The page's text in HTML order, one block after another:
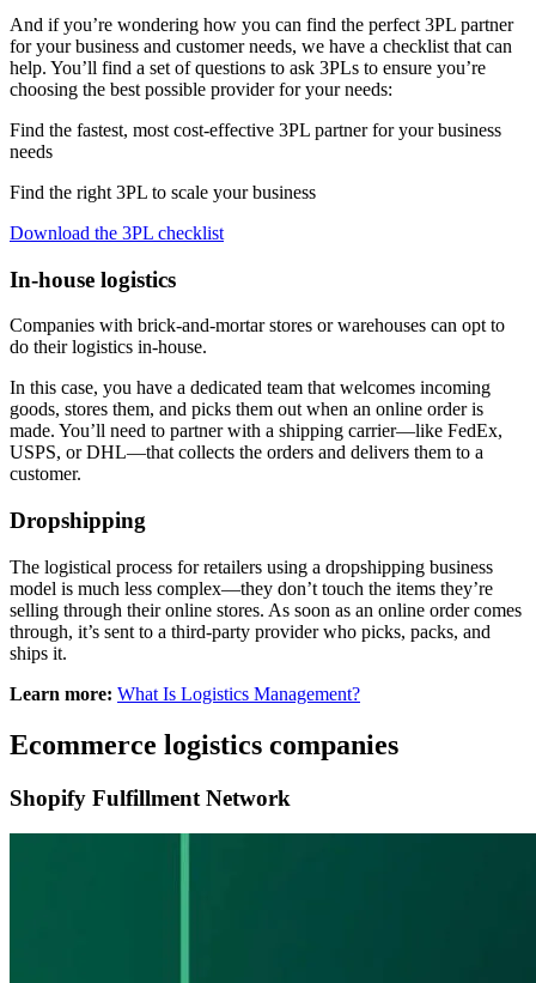
And if you’re wondering how you can find the perfect 3PL partner
for your business and customer needs, we have a checklist that can
help. You’ll find a set of questions to ask 3PLs to ensure you’re
choosing the best possible provider for your needs:
Find the fastest, most cost-effective 3PL partner for your business
needs
Find the right 3PL to scale your business
Download the 3PL checklist
In-house logistics
Companies with brick-and-mortar stores or warehouses can opt to
do their logistics in-house.
In this case, you have a dedicated team that welcomes incoming
goods, stores them, and picks them out when an online order is
made. You’ll need to partner with a shipping carrier—like FedEx,
USPS, or DHL—that collects the orders and delivers them to a
customer.
Dropshipping
The logistical process for retailers using a dropshipping business
model is much less complex—they don’t touch the items they’re
selling through their online stores. As soon as an online order comes
through, it’s sent to a third-party provider who picks, packs, and
ships it.
Learn more: What Is Logistics Management?
Ecommerce logistics companies
Shopify Fulfillment Network